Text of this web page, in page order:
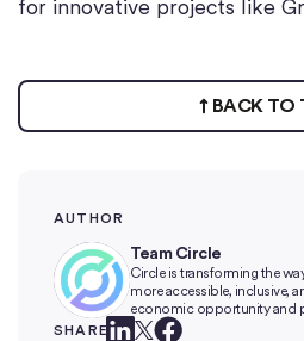
for innovative projects like
BACK TO
AUTHOR
Team Circle
Circle is transforming the
more accessible, inclusive,
economic opportunity and
SHARE